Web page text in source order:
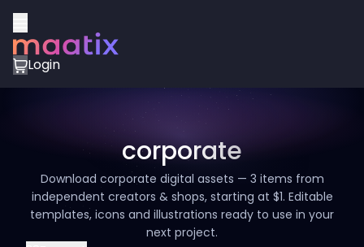
Login
corporate
Download corporate digital assets — 3 items from
independent creators & shops, starting at $1. Editable
templates, icons and illustrations ready to use in your
next project.